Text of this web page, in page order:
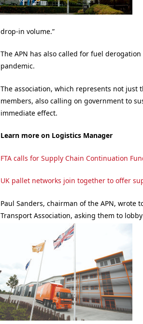
drop-in volume.”
The APN has also called for fuel
pandemic.
The association, which represents not just
members, also calling on government to
immediate effect.
Learn more on Logistics Manager
FTA calls for Supply Chain Continuation
UK pallet networks join together to offer
Paul Sanders, chairman of the APN, wrote
Transport Association, asking them to